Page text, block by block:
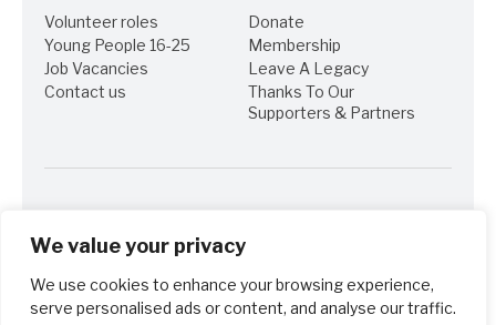
We value your privacy
We use cookies to enhance your browsing experience,
serve personalised ads or content, and analyse our traffic.
Volunteer roles
Young People 16-25
Job Vacancies
Contact us
Donate
Membership
Leave A Legacy
Thanks To Our
Supporters & Partners
© Turner's House Trust 2013-2015. Registered Charity No. 1111653.
Company No. 5420913. Registered office Sandycombe Lodge, 40
Sandycoombe Road, Twickenham TW1 2LR